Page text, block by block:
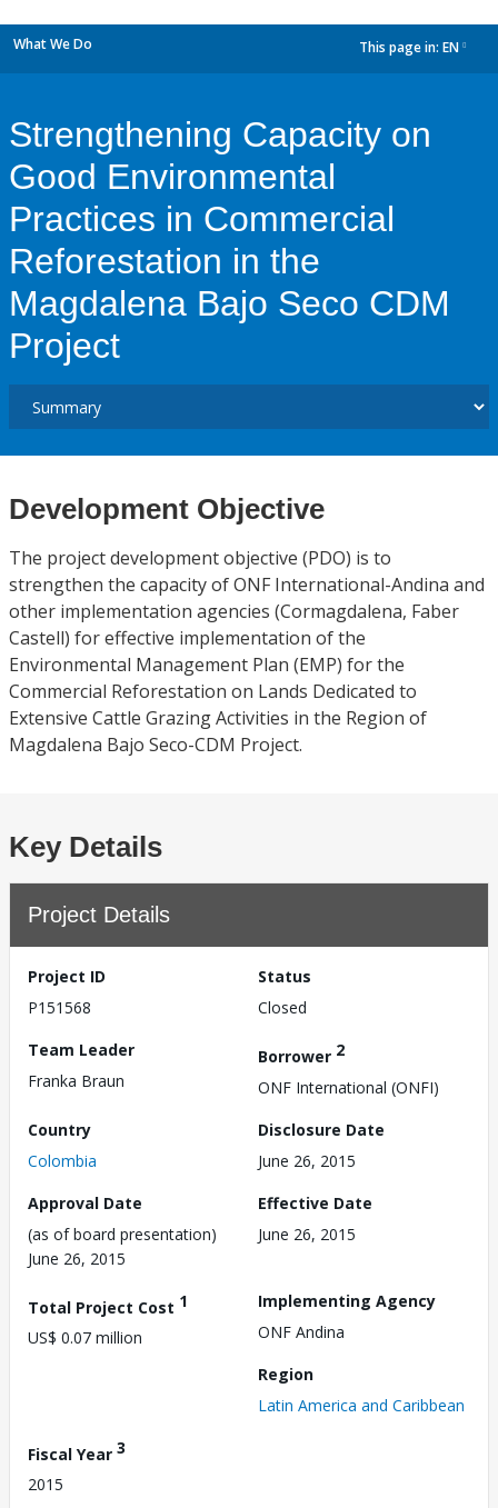
What We Do This page in: EN
Strengthening Capacity on
Good Environmental
Practices in Commercial
Reforestation in the
Magdalena Bajo Seco CDM
Project
Development Objective
The project development objective (PDO) is to
strengthen the capacity of ONF International-Andina and
other implementation agencies (Cormagdalena, Faber
Castell) for effective implementation of the
Environmental Management Plan (EMP) for the
Commercial Reforestation on Lands Dedicated to
Extensive Cattle Grazing Activities in the Region of
Magdalena Bajo Seco-CDM Project.
Key Details
Project Details
Project ID
P151568
Status
Closed
Team Leader
Franka Braun
Borrower 2
ONF International (ONFI)
Country
Colombia
Disclosure Date
June 26, 2015
Approval Date
(as of board presentation)
June 26, 2015
Effective Date
June 26, 2015
Total Project Cost 1
US$ 0.07 million
Implementing Agency
ONF Andina
Region
Latin America and Caribbean
Fiscal Year 3
2015